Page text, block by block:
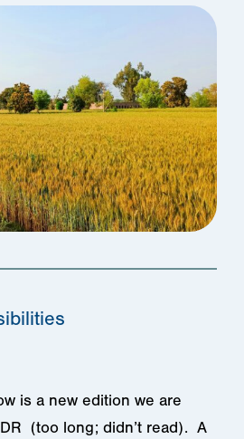
is a new edition we are
(too long; didn’t read). A